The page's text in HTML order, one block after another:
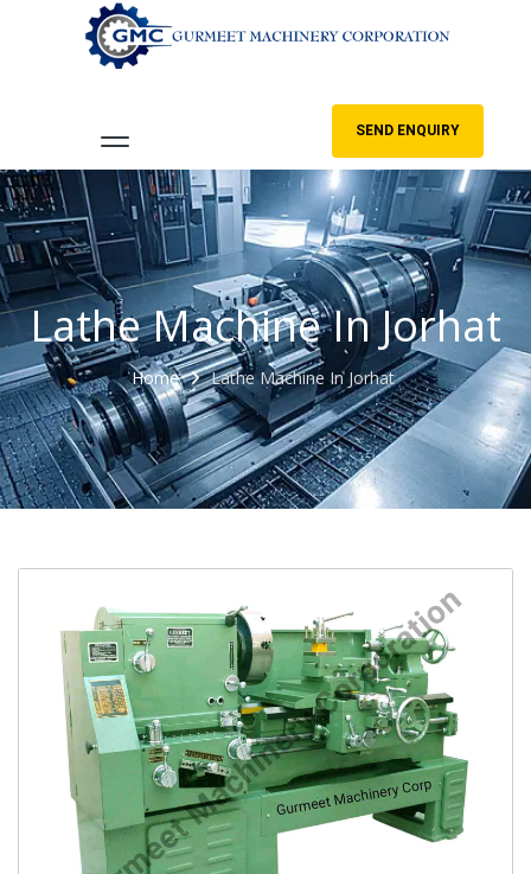
SEND ENQUIRY
Lathe Machine In Jorhat
Home Lathe Machine In Jorhat